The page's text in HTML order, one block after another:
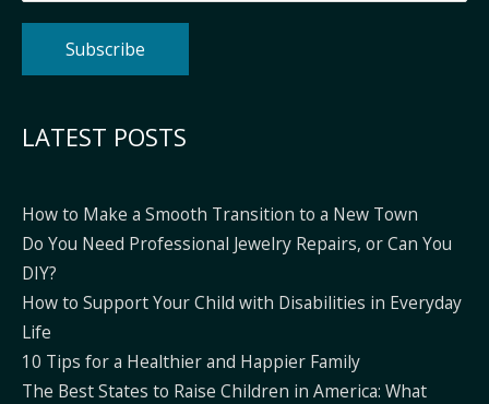
LATEST POSTS
How to Make a Smooth Transition to a New Town
Do You Need Professional Jewelry Repairs, or Can You
DIY?
How to Support Your Child with Disabilities in Everyday
Life
10 Tips for a Healthier and Happier Family
The Best States to Raise Children in America: What